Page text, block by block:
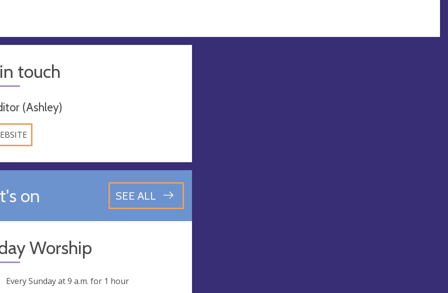
touch
(Ashley)
on SEE ALL
Worship
Every Sunday at9 a.m. for 1 hour